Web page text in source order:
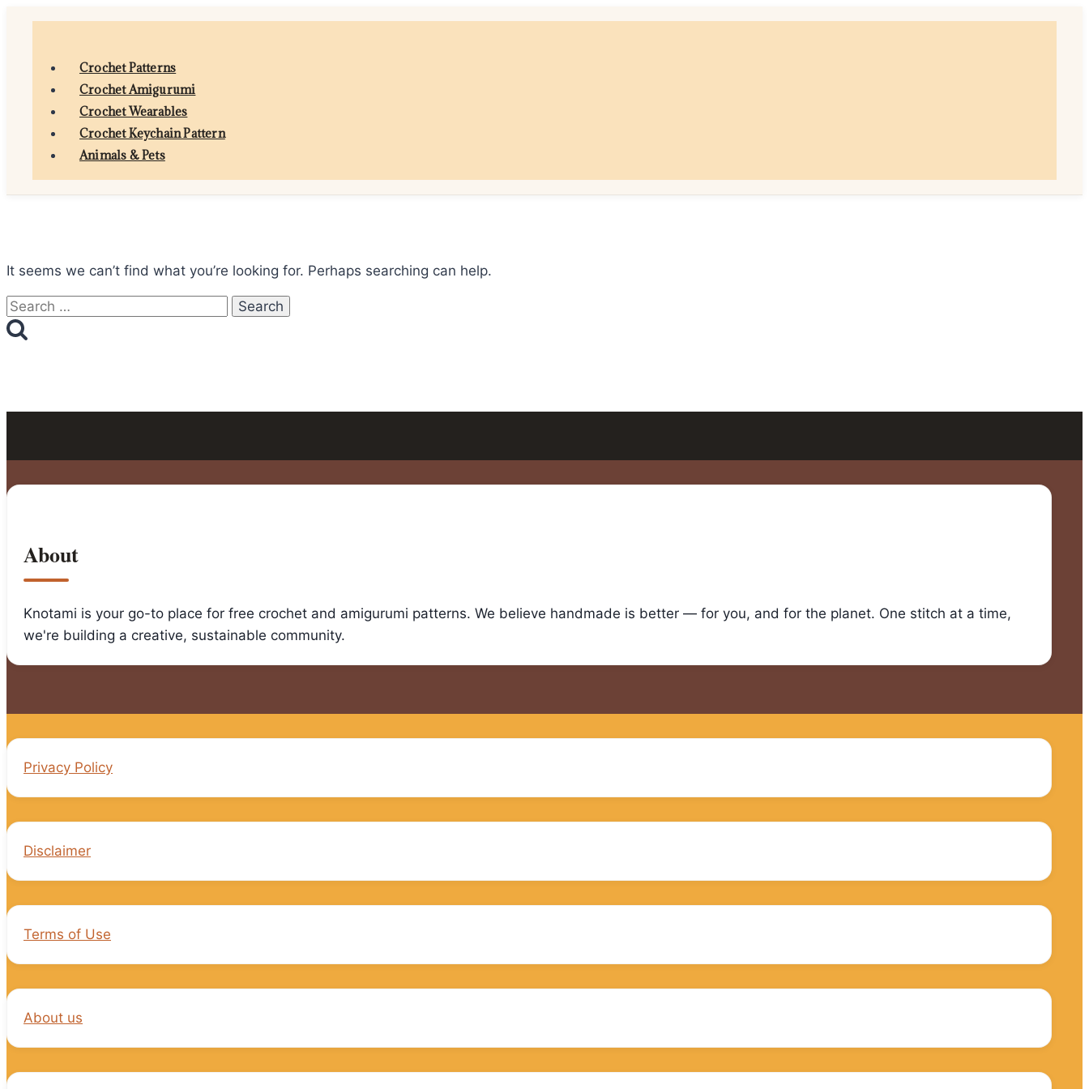
Crochet Patterns
Crochet Amigurumi
Crochet Wearables
Crochet Keychain Pattern
Animals & Pets
It seems we can’t find what you’re looking for. Perhaps searching can help.
Search
for:
About
Knotami is your go-to place for free crochet and amigurumi patterns. We believe handmade is better — for you, and for the planet. One stitch at a time,
we're building a creative, sustainable community.
Privacy Policy
Disclaimer
Terms of Use
About us